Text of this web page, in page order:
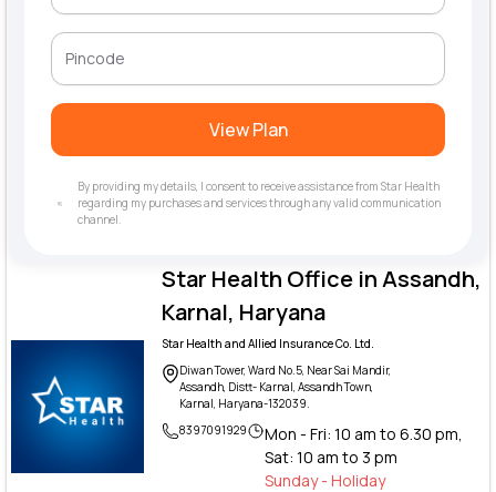
Star Health Office in Assandh,
Karnal, Haryana
Star Health and Allied Insurance Co. Ltd.
Diwan Tower, Ward No.5, Near Sai Mandir,
Assandh, Distt- Karnal, Assandh Town,
Karnal, Haryana-132039.
8397091929
Mon - Fri: 10 am to 6.30 pm,
Sat: 10 am to 3 pm
Sunday - Holiday
View Plan
By providing my details, I consent to receive assistance from Star Health
regarding my purchases and services through any valid communication
channel.